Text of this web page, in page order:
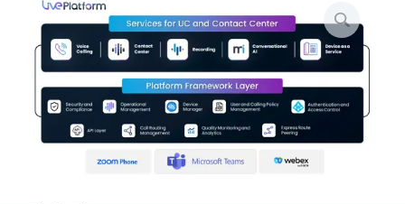
写
真
を
拡
大